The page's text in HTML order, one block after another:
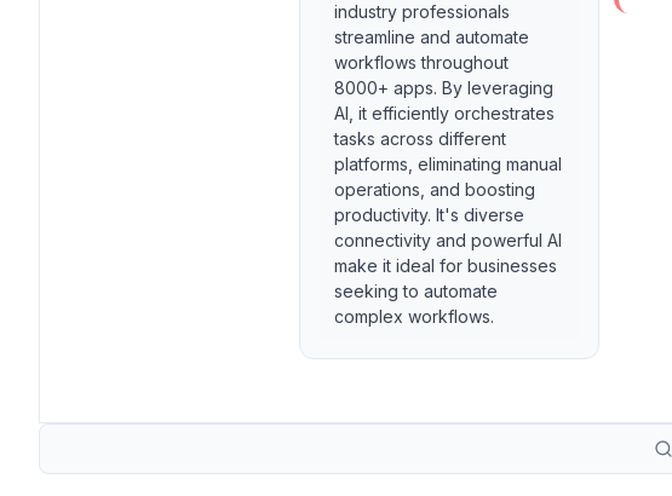
industry professionals
streamline and automate
workflows throughout
8000+ apps. By leveraging
AI, it efficiently orchestrates
tasks across different
platforms, eliminating manual
operations, and boosting
productivity. It's diverse
connectivity and powerful AI
make it ideal for businesses
seeking to automate
complex workflows.